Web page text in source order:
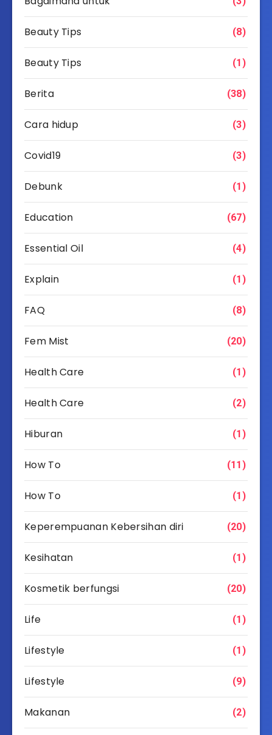
Beauty Tips (8)
Beauty Tips (1)
Berita (38)
Cara hidup (3)
Covid19 (3)
Debunk (1)
Education (67)
Essential Oil (4)
Explain (1)
FAQ (8)
Fem Mist (20)
Health Care (1)
Health Care (2)
Hiburan (1)
How To (11)
How To (1)
Keperempuanan Kebersihan diri (20)
Kesihatan (1)
Kosmetik berfungsi (20)
Life (1)
Lifestyle (1)
Lifestyle (9)
Makanan (2)